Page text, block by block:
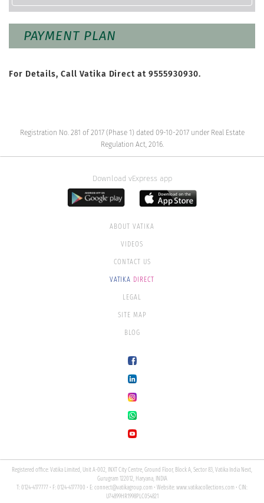
PAYMENT PLAN
For Details, Call Vatika Direct at9555930930.
Registration No. 281 of 2017 (Phase 1) dated 09-10-2017 under Real Estate
Regulation Act, 2016.
Download vExpress app
ABOUT VATIKA
VIDEOS
CONTACT US
VATIKA DIRECT
LEGAL
SITE MAP
BLOG
Registered office: Vatika Limited, Unit A-002, INXT City Centre, Ground Floor, Block A, Sector 83, Vatika India Next,
Gurugram 122012, Haryana, INDIA
T: 0124-4177777 • F: 0124-4177700 • E: connect@vatikagroup.com • Website: www.vatikacollections.com • CIN:
U74899HR1998PLC054821